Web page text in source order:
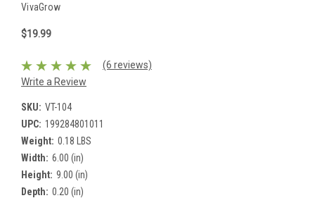
VivaGrow
$19.99
(6 reviews)
Write a Review
SKU: VT-104
UPC: 199284801011
Weight: 0.18 LBS
Width: 6.00 (in)
Height: 9.00 (in)
Depth: 0.20 (in)